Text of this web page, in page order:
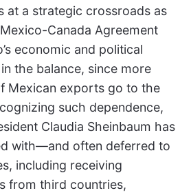
at a strategic crossroads as
Canada Agreement
economic and political
the balance, since more
Mexican exports go to the
such dependence,
Claudia Sheinbaum has
with—and often deferred to
including receiving
from third countries,